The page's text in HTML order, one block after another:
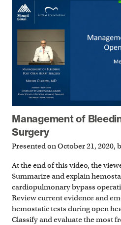
Management of
Surgery
Presented on October 21, 2020,
At the end of this video, the
Summarize and explain
cardiopulmonary bypass
Review current evidence and
hemostatic tests during open
Classify and evaluate the most